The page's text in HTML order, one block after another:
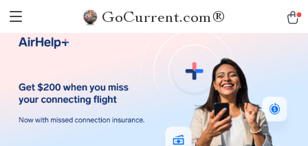
GoCurrent.com®